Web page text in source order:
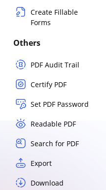
Create Fillable
Forms
Others
PDF Audit Trail
Certify PDF
Set PDF Password
Readable PDF
Search for PDF
Export
Download